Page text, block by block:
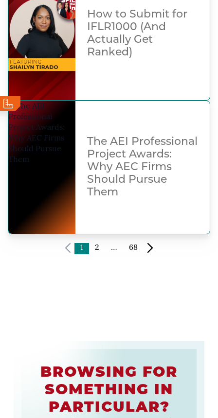
How to Submit for
IFLR1000 (And
Actually Get
Ranked)
The AEI Professional
Project Awards:
Why AEC Firms
Should Pursue
Them
1 2 … 68
BROWSING FOR
SOMETHING IN
PARTICULAR?